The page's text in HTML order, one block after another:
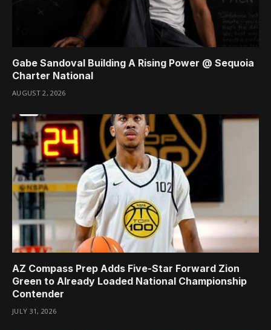
Gabe Sandoval Building A Rising Power @ Sequoia
Charter National
AUGUST 2, 2026
AZ Compass Prep Adds Five-Star Forward Zion
Green to Already Loaded National Championship
Contender
JULY 31, 2026